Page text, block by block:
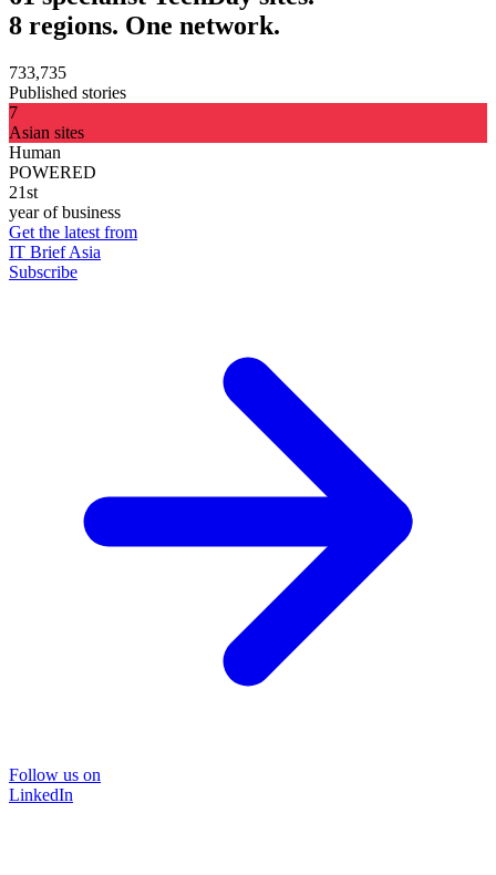
8 regions. One network.
733,735
Published stories
7
Asian sites
Human
POWERED
21st
year of business
Get the latest from
IT Brief Asia
Subscribe
Follow us on
LinkedIn